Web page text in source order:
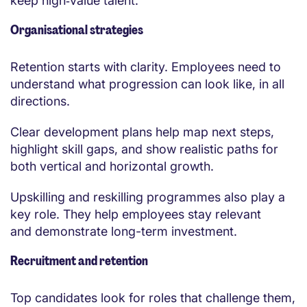
Organisational strategies
Retention starts with clarity. Employees need to
understand what progression can look like, in all
directions.
Clear development plans help map next steps,
highlight skill gaps, and show realistic paths for
both vertical and horizontal growth.
Upskilling and reskilling programmes also play a
key role. They help employees stay relevant
and demonstrate long-term investment.
Recruitment and retention
Top candidates look for roles that challenge them,